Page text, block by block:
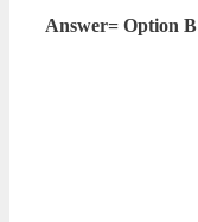
Answer= Option B